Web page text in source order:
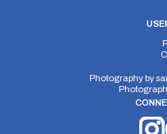
Photography by